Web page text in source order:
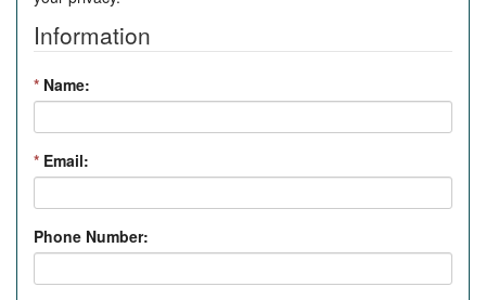
Information
* Name:
* Email:
Phone Number: